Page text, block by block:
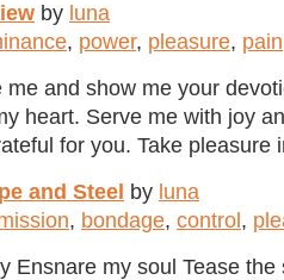
by luna
, power, pleasure, pain
me and show me your
heart. Serve me with joy
for you. Take pleasure
and Steel by luna
, bondage, control ,
Ensnare my soul Tease